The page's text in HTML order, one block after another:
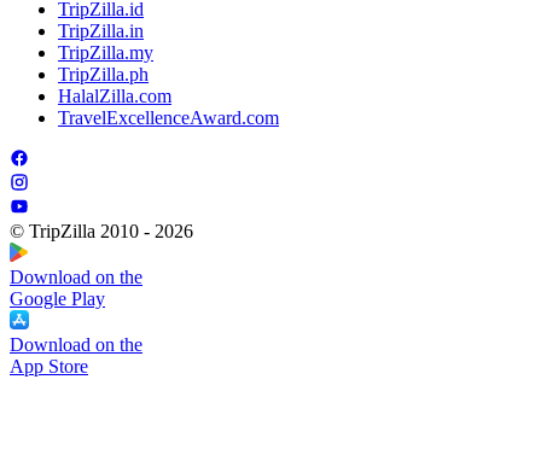
TripZilla.id
TripZilla.in
TripZilla.my
TripZilla.ph
HalalZilla.com
TravelExcellenceAward.com
© TripZilla 2010 - 2026
Download on the
Google Play
Download on the
App Store